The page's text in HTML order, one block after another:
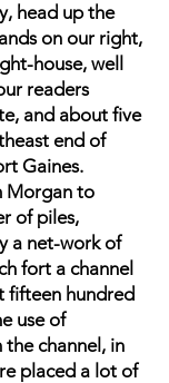
head up the
on our right,
house, well
readers
and about five
end of
Gaines.
Morgan to
of piles,
a net-work of
fort a channel
fifteen hundred
use of
the channel, in
placed a lot of